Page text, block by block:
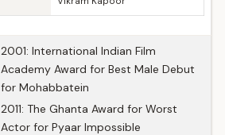
2001: International Indian Film
Academy Award for Best Male Debut
for Mohabbatein
2011: The Ghanta Award for Worst
Actor for Pyaar Impossible